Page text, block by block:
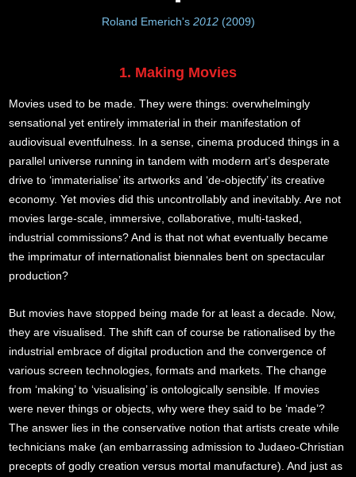
Roland Emerich's 2012(2009)
1. Making Movies
Movies used to be made. They were things: overwhelmingly
sensational yet entirely immaterial in their manifestation of
audiovisual eventfulness. In a sense, cinema produced things in a
parallel universe running in tandem with modern art’s desperate
drive to ‘immaterialise’ its artworks and ‘de-objectify’ its creative
economy. Yet movies did this uncontrollably and inevitably. Are not
movies large-scale, immersive, collaborative, multi-tasked,
industrial commissions? And is that not what eventually became
the imprimatur of internationalist biennales bent on spectacular
production?
But movies have stopped being made for at least a decade. Now,
they are visualised. The shift can of course be rationalised by the
industrial embrace of digital production and the convergence of
various screen technologies, formats and markets. The change
from ‘making’ to ‘visualising’ is ontologically sensible. If movies
were never things or objects, why were they said to be ‘made’?
The answer lies in the conservative notion that artists create while
technicians make (an embarrassing admission to Judaeo-Christian
precepts of godly creation versus mortal manufacture). And just as